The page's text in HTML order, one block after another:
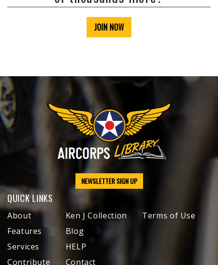
JOIN NOW
NEWSLETTER SIGN UP
QUICK LINKS
About
Features
Services
Contribute
Ken J Collection
Blog
HELP
Contact
Terms of Use